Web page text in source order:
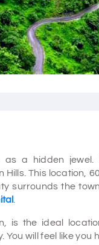
a hidden
This location,
surrounds the
is the ideal
will feel like